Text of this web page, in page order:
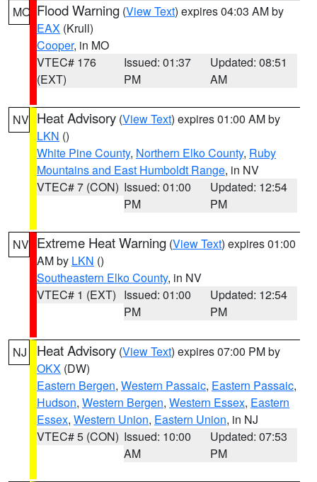
MO Flood Warning (View Text) expires 04:03 AM by
EAX (Krull)
Cooper, in MO
VTEC# 176
(EXT)
Issued: 01:37
PM
Updated: 08:51
AM
NV Heat Advisory (View Text) expires 01:00 AM by
LKN ()
White Pine County, Northern Elko County, Ruby
Mountains and East Humboldt Range, in NV
VTEC# 7 (CON) Issued: 01:00
PM
Updated: 12:54
PM
NV Extreme Heat Warning (View Text) expires 01:00
AM by LKN ()
Southeastern Elko County, in NV
VTEC# 1 (EXT) Issued: 01:00
PM
Updated: 12:54
PM
NJ Heat Advisory (View Text) expires 07:00 PM by
OKX (DW)
Eastern Bergen, Western Passaic, Eastern Passaic,
Hudson, Western Bergen, Western Essex, Eastern
Essex, Western Union, Eastern Union, in NJ
VTEC# 5 (CON) Issued: 10:00
AM
Updated: 07:53
PM